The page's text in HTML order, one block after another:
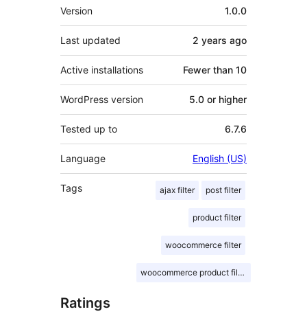
Meta
Version 1.0.0
Last updated 2 years ago
Active installations Fewer than 10
WordPress version 5.0 or higher
Tested up to 6.7.6
Language English (US)
Tags ajax filter post filter
product filter
woocommerce filter
woocommerce product filter
Ratings